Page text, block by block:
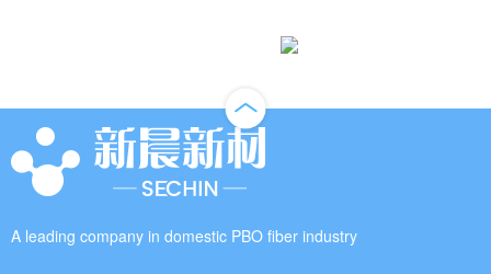
A leading company in domestic PBO fiber industry